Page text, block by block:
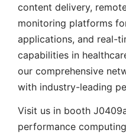
content delivery,
monitoring platforms
applications, and real-
capabilities in
our comprehensive
with industry-leading
Visit us in booth
performance